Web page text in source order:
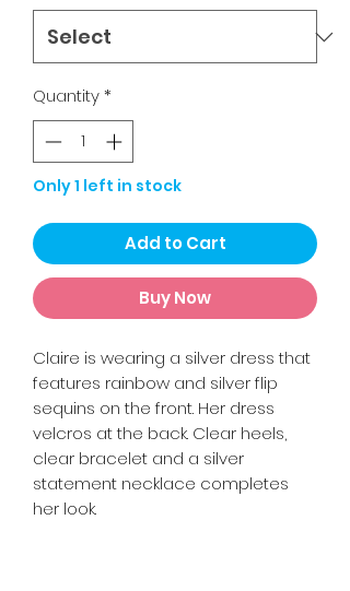
Quantity*
Only 1 left in stock
Add to Cart
Buy Now
Claire is wearing a silver dress that
features rainbow and silver flip
sequins on the front. Her dress
velcros at the back. Clear heels,
clear bracelet and a silver
statement necklace completes
her look.